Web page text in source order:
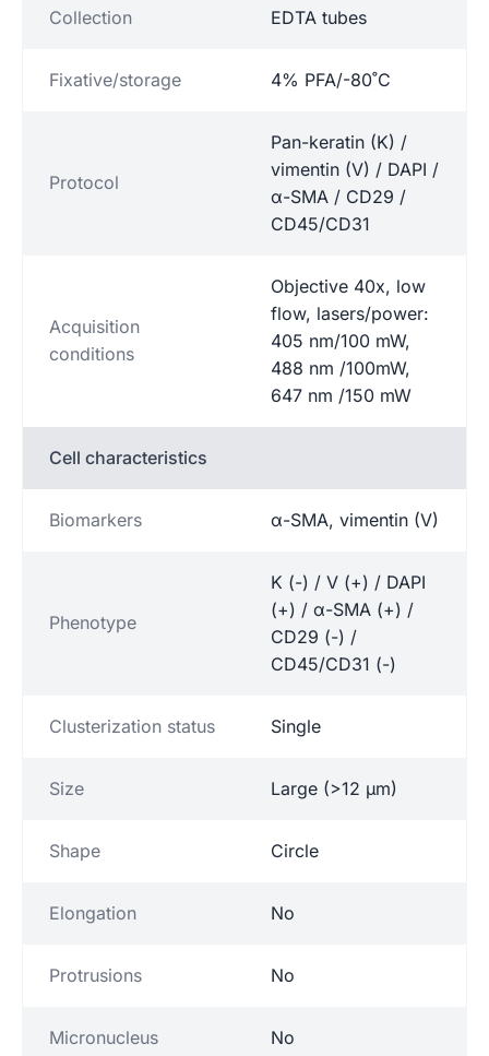
Collection EDTA tubes
Fixative/storage 4% PFA/-80˚C
Protocol
Pan-keratin (K) /
vimentin (V) / DAPI /
α-SMA / CD29 /
CD45/CD31
Acquisition
conditions
Objective 40x, low
flow, lasers/power:
405 nm/100 mW,
488 nm /100mW,
647 nm /150 mW
Cell characteristics
Biomarkers α-SMA, vimentin (V)
Phenotype
K (-) / V (+) / DAPI
(+) / α-SMA (+) /
CD29 (-) /
CD45/CD31 (-)
Clusterization status Single
Size Large (>12 µm)
Shape Circle
Elongation No
Protrusions No
Micronucleus No